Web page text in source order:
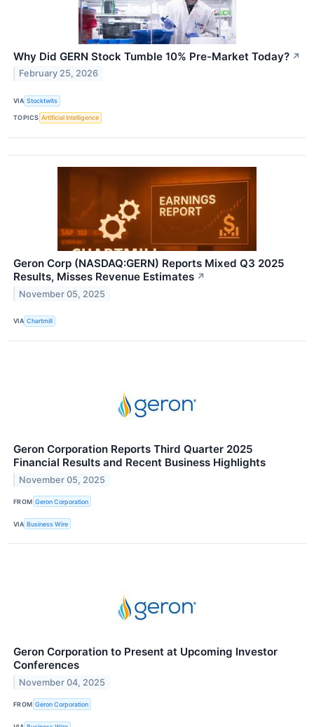
Why Did GERN Stock Tumble 10% Pre-Market Today? ↗
February 25, 2026
VIA Stocktwits
TOPICS Artificial Intelligence
Geron Corp (NASDAQ:GERN) Reports Mixed Q3 2025
Results, Misses Revenue Estimates ↗
November 05, 2025
VIA Chartmill
Geron Corporation Reports Third Quarter 2025
Financial Results and Recent Business Highlights
November 05, 2025
FROM Geron Corporation
VIA Business Wire
Geron Corporation to Present at Upcoming Investor
Conferences
November 04, 2025
FROM Geron Corporation